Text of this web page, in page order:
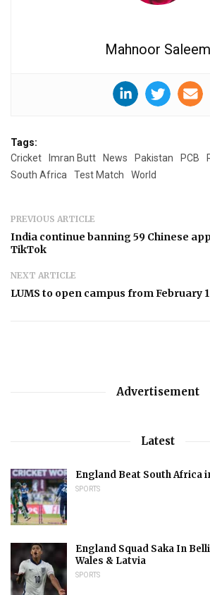
Mahnoor Saleem
Tags:
Cricket
Imran Butt News Pakistan PCB
South Africa
Test Match World
PREVIOUS ARTICLE
India continue banning 59 Chinese
TikTok
NEXT ARTICLE
LUMS to open campus from February 1
Advertisement
Latest
England Beat South Africa
SPORTS
England Squad Saka In
Wales & Latvia
SPORTS